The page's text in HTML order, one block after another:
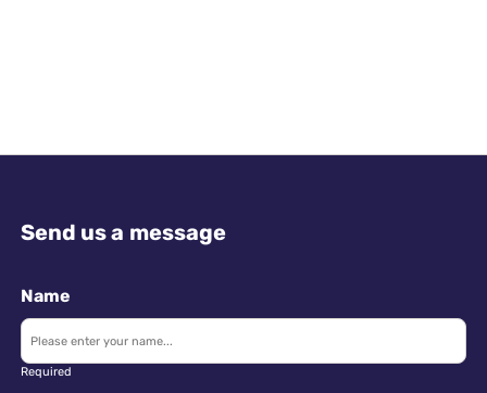
Send us a message
Name
Required